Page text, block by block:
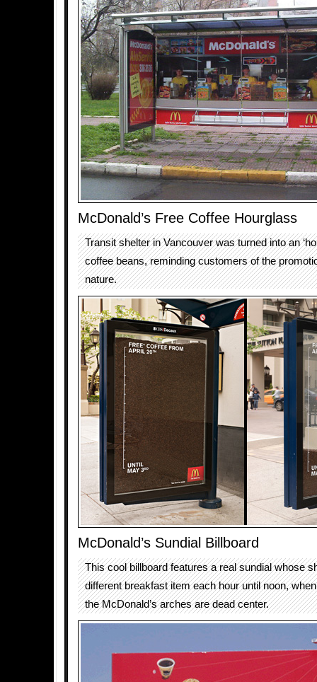
McDonald’s Free Coffee Hourglass
Transit shelter in Vancouver was turned into an
coffee beans, reminding customers of the
nature.
McDonald’s Sundial Billboard
This cool billboard features a real sundial whose
different breakfast item each hour until noon,
the McDonald’s arches are dead center.